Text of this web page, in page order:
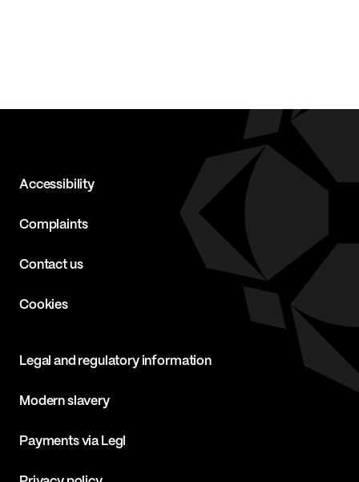
Accessibility
Complaints
Contact us
Cookies
Legal and regulatory information
Modern slavery
Payments via Legl